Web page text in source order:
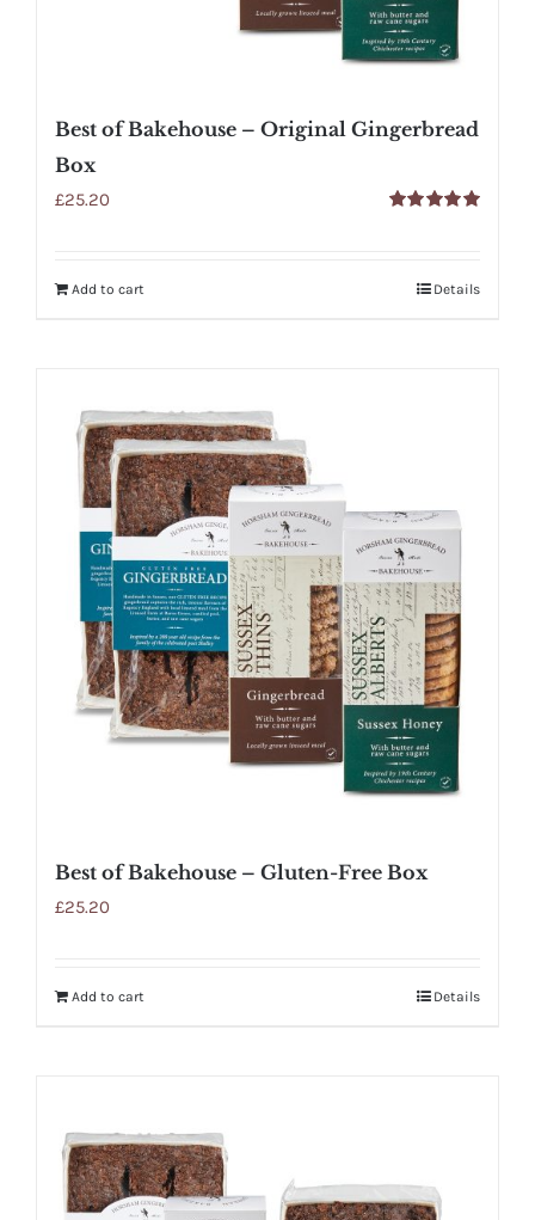
Best of Bakehouse – Original Gingerbread
Box
£25.20
Add to cart Details
Best of Bakehouse – Gluten-Free Box
£25.20
Add to cart Details